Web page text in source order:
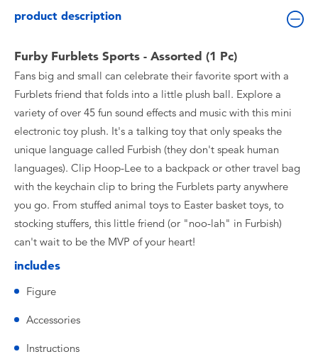
product description
Furby Furblets Sports - Assorted (1 Pc)
Fans big and small can celebrate their favorite sport with a
Furblets friend that folds into a little plush ball. Explore a
variety of over 45 fun sound effects and music with this mini
electronic toy plush. It's a talking toy that only speaks the
unique language called Furbish (they don't speak human
languages). Clip Hoop-Lee to a backpack or other travel bag
with the keychain clip to bring the Furblets party anywhere
you go. From stuffed animal toys to Easter basket toys, to
stocking stuffers, this little friend (or "noo-lah" in Furbish)
can't wait to be the MVP of your heart!
includes
Figure
Accessories
Instructions